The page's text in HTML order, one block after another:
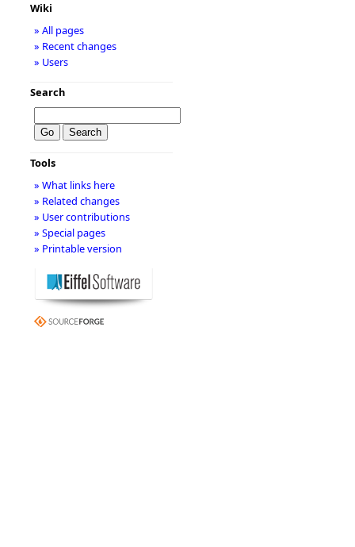
Wiki
» All pages
» Recent changes
» Users
Search
Tools
» What links here
» Related changes
» User contributions
» Special pages
» Printable version